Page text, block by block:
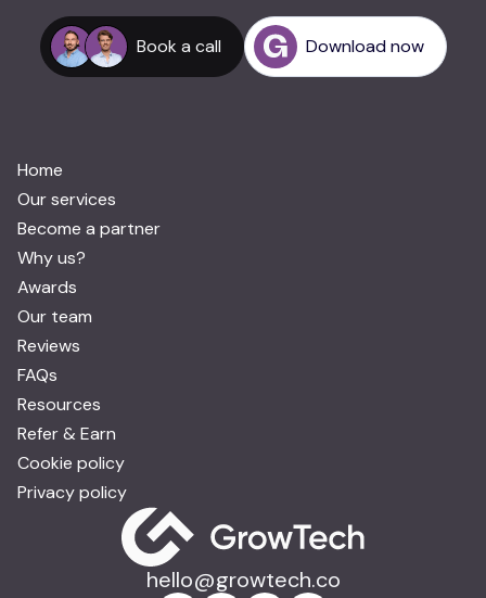
Book a call Download now
hello@growtech.co
Home
Our services
Become a partner
Why us?
Awards
Our team
Reviews
FAQs
Resources
Refer & Earn
Cookie policy
Privacy policy